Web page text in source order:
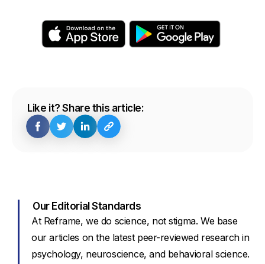
Like it? Share this article:
Our Editorial Standards
At Reframe, we do science, not stigma. We base
our articles on the latest peer-reviewed research in
psychology, neuroscience, and behavioral science.